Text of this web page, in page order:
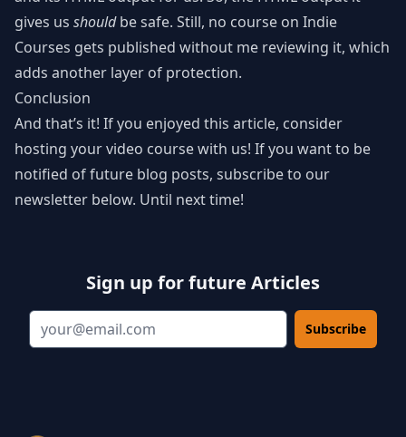
gives us shouldbe safe. Still, no course on Indie
Courses gets published without me reviewing it, which
adds another layer of protection.
Conclusion
And that’s it! If you enjoyed this article, consider
hosting your video course with us! If you want to be
notified of future blog posts, subscribe to our
newsletter below. Until next time!
Sign up for future Articles